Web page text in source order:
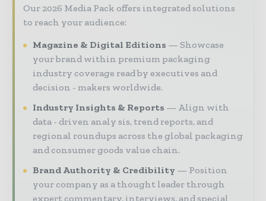
Our 2026 Media Pack offers integrated solutions
to reach your audience:
Magazine & Digital Editions
Showcase
your brand within premium packaging
industry coverage read by executives and
decision - makers worldwide.
Industry Insights & Reports
Align with
data - driven analy sis, trend reports, and
regional roundups across the global packaging
and consumer goods value chain.
Brand Authority & Credibility
Position
your company as a thought leader through
expert commentary, interviews, and special